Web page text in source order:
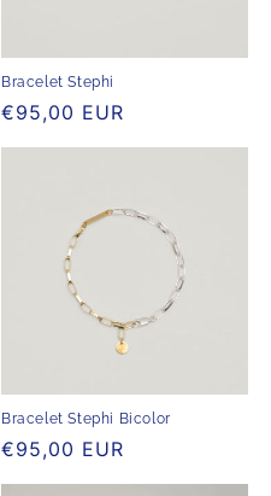
Bracelet Stephi
Regular
€95,00 EUR
Bracelet Stephi Bicolor
Regular
price
€95,00 EUR